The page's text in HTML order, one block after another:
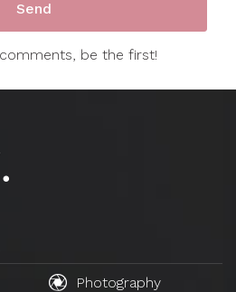
be the first!
Photography